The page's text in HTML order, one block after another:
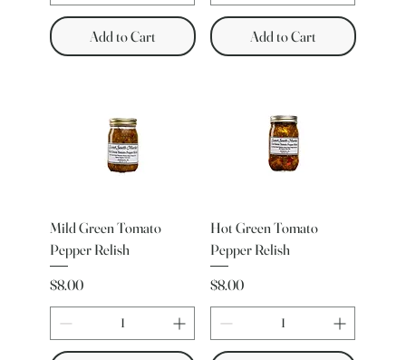
Add to Cart Add to Cart
Mild Green Tomato
Pepper Relish
Price
$8.00
Hot Green Tomato
Pepper Relish
Price
$8.00